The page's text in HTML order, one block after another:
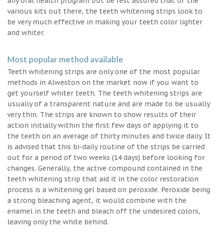
various kits out there, the teeth whitening strips look to
be very much effective in making your teeth color lighter
and whiter.
Most popular method available
Teeth whitening strips are only one of the most popular
methods in Alweston on the market now if you want to
get yourself whiter teeth. The teeth whitening strips are
usually of a transparent nature and are made to be usually
very thin. The strips are known to show results of their
action initially within the first few days of applying it to
the teeth on an average of thirty minutes and twice daily. It
is advised that this bi-daily routine of the strips be carried
out for a period of two weeks (14 days) before looking for
changes. Generally, the active compound contained in the
teeth whitening strip that aid it in the color restoration
process is a whitening gel based on peroxide. Peroxide being
a strong bleaching agent, it would combine with the
enamel in the teeth and bleach off the undesired colors,
leaving only the white behind.